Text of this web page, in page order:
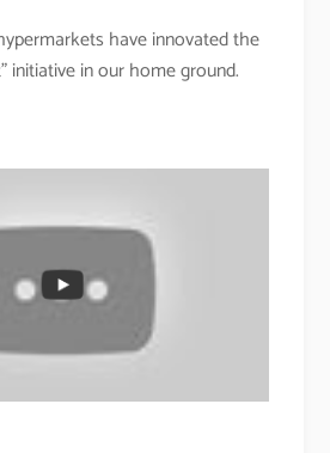
have innovated the
initiative in our home ground.